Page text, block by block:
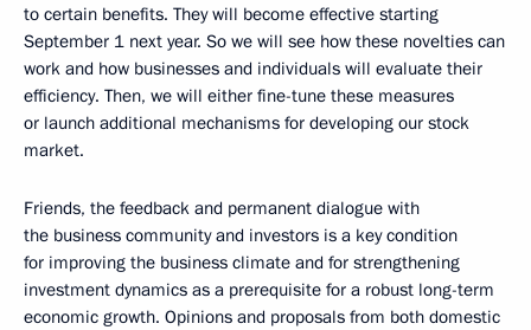
to certain benefits. They will become effective starting
September 1 next year. So we will see how these novelties can
work and how businesses and individuals will evaluate their
efficiency. Then, we will either fine-tune these measures
or launch additional mechanisms for developing our stock
market.
Friends, the feedback and permanent dialogue with
the business community and investors is a key condition
for improving the business climate and for strengthening
investment dynamics as a prerequisite for a robust long-term
economic growth. Opinions and proposals from both domestic